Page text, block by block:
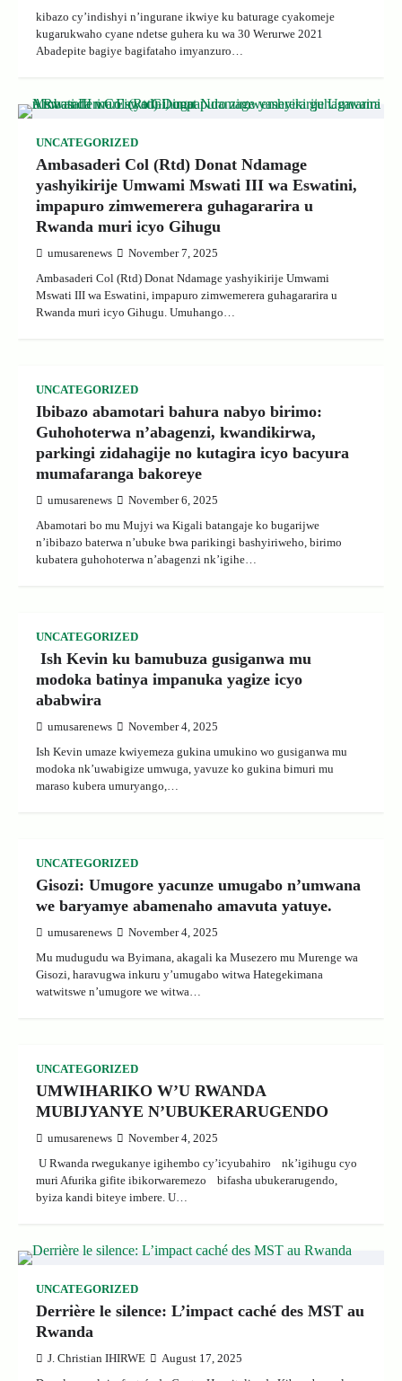
kibazo cy’indishyi n’ingurane ikwiye ku baturage cyakomeje
kugarukwaho cyane ndetse guhera ku wa 30 Werurwe 2021
Abadepite bagiye bagifataho imyanzuro…
UNCATEGORIZED
Ambasaderi Col (Rtd) Donat Ndamage
yashyikirije Umwami Mswati III wa Eswatini,
impapuro zimwemerera guhagararira u
Rwanda muri icyo Gihugu
umusarenews November 7, 2025
Ambasaderi Col (Rtd) Donat Ndamage yashyikirije Umwami
Mswati III wa Eswatini, impapuro zimwemerera guhagararira u
Rwanda muri icyo Gihugu. Umuhango…
UNCATEGORIZED
Ibibazo abamotari bahura nabyo birimo:
Guhohoterwa n’abagenzi, kwandikirwa,
parkingi zidahagije no kutagira icyo bacyura
mumafaranga bakoreye
umusarenews November 6, 2025
Abamotari bo mu Mujyi wa Kigali batangaje ko bugarijwe
n’ibibazo baterwa n’ubuke bwa parikingi bashyiriweho, birimo
kubatera guhohoterwa n’abagenzi nk’igihe…
UNCATEGORIZED
Ish Kevin ku bamubuza gusiganwa mu
modoka batinya impanuka yagize icyo
ababwira
umusarenews November 4, 2025
Ish Kevin umaze kwiyemeza gukina umukino wo gusiganwa mu
modoka nk’uwabigize umwuga, yavuze ko gukina bimuri mu
maraso kubera umuryango,…
UNCATEGORIZED
Gisozi: Umugore yacunze umugabo n’umwana
we baryamye abamenaho amavuta yatuye.
umusarenews November 4, 2025
Mu mudugudu wa Byimana, akagali ka Musezero mu Murenge wa
Gisozi, haravugwa inkuru y’umugabo witwa Hategekimana
watwitswe n’umugore we witwa…
UNCATEGORIZED
UMWIHARIKO W’U RWANDA
MUBIJYANYE N’UBUKERARUGENDO
umusarenews November 4, 2025
U Rwanda rwegukanye igihembo cy’icyubahiro nk’igihugu cyo
muri Afurika gifite ibikorwaremezo bifasha ubukerarugendo,
byiza kandi biteye imbere. U…
UNCATEGORIZED
Derrière le silence: L’impact caché des MST au
Rwanda
J. Christian IHIRWE August 17, 2025